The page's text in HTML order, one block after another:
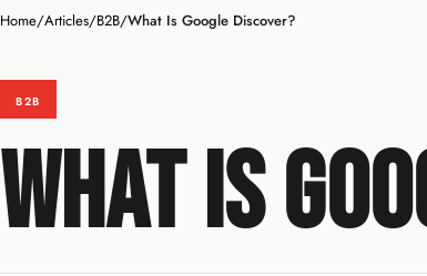
Home/Articles/B2B/What Is Google Discover?
B2B
What Is